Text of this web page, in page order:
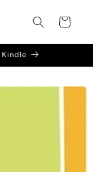
Cart